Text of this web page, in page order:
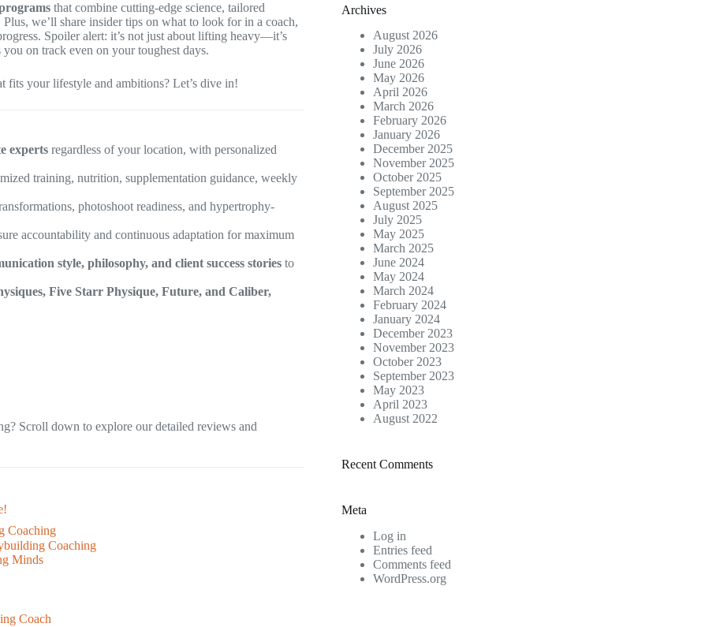
that combine cutting-edge science, tailored
we’ll share insider tips on what to look for in a coach,
Spoiler alert: it’s not just about lifting heavy—it’s
on track even on your toughest days.
fits your lifestyle and ambitions? Let’s dive in!
experts regardless of your location, with personalized
training, nutrition, supplementation guidance, weekly
photoshoot readiness, and hypertrophy-
accountability and continuous adaptation for maximum
style, philosophy, and client success stories to
Five Starr Physique, Future, and Caliber,
Scroll down to explore our detailed reviews and
Coaching
Coaching
Minds
Coach
Archives
August 2026
July 2026
June 2026
May 2026
April 2026
March 2026
February 2026
January 2026
December 2025
November 2025
October 2025
September 2025
August 2025
July 2025
May 2025
March 2025
June 2024
May 2024
March 2024
February 2024
January 2024
December 2023
November 2023
October 2023
September 2023
May 2023
April 2023
August 2022
Recent Comments
Meta
Log in
Entries feed
Comments feed
WordPress.org